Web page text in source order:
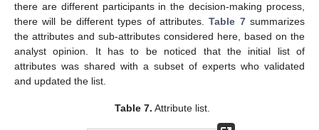
there are different participants in the decision-making process,
there will be different types of attributes.Table 7summarizes
the attributes and sub-attributes considered here, based on the
analyst opinion. It has to be noticed that the initial list of
attributes was shared with a subset of experts who validated
and updated the list.
Table 7. Attribute list.